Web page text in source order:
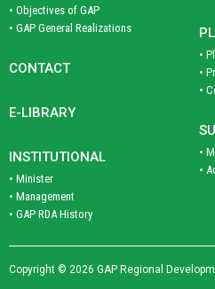
• Objectives of GAP
• GAP General Realizations
CONTACT
E-LIBRARY
INSTITUTIONAL
• Minister
• Management
• GAP RDA History
•
•
•
•
•
Copyright © 2026 GAP Regional